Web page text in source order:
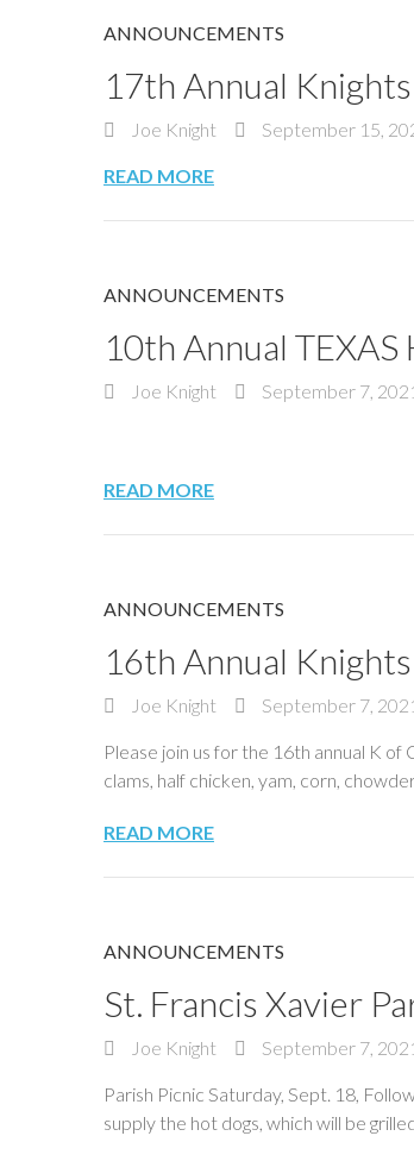
ANNOUNCEMENTS
17th Annual
Joe Knight September 15,
READ MORE
ANNOUNCEMENTS
10th Annual TEXAS
Joe Knight September 7,
READ MORE
ANNOUNCEMENTS
16th Annual
Joe Knight September 7,
Please join us for the 16th annual K
clams, half chicken, yam, corn,
READ MORE
ANNOUNCEMENTS
St. Francis Xavier
Joe Knight September 7,
Parish Picnic Saturday, Sept. 18,
supply the hot dogs, which will be